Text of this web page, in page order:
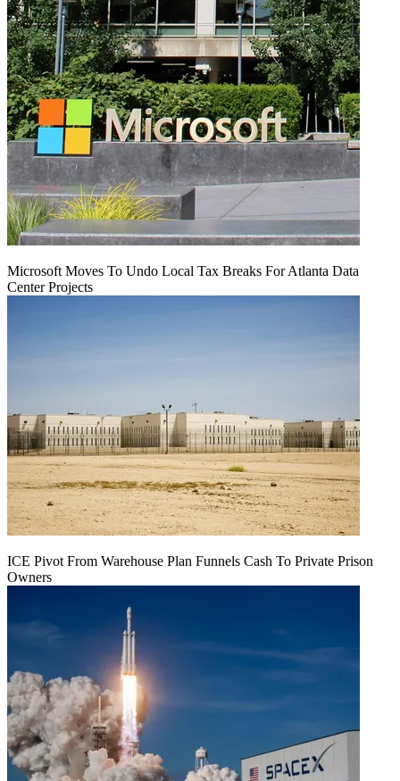
Microsoft Moves To Undo Local Tax Breaks For Atlanta Data
Center Projects
ICE Pivot From Warehouse Plan Funnels Cash To Private Prison
Owners